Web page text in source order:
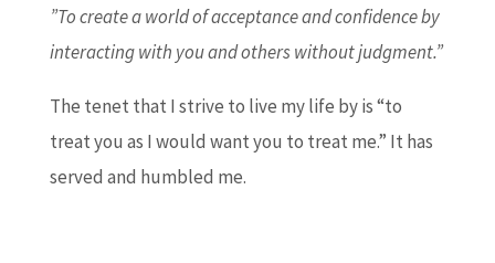
”To create a world of acceptance and confidence by
interacting with you and others without judgment.”
The tenet that I strive to live my life by is “to
treat you as I would want you to treat me.” It has
served and humbled me.